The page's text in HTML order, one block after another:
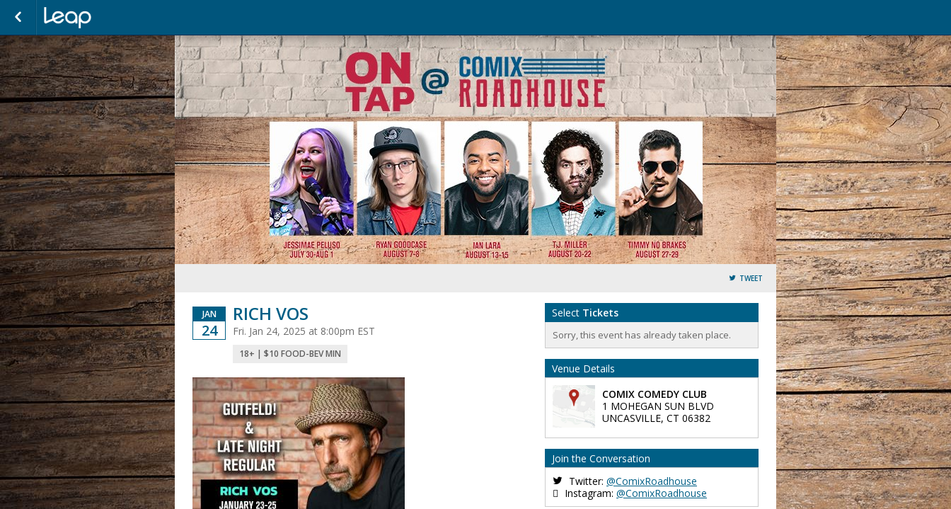
TWEET
JAN
24
RICH VOS
Fri. Jan 24, 2025 at 8:00pm EST
18+ | $10 FOOD-BEV MIN
Select Tickets
Sorry, this event has already taken place.
Venue Details
COMIX COMEDY CLUB
1 MOHEGAN SUN BLVD
UNCASVILLE, CT 06382
Join the Conversation
Twitter: @ComixRoadhouse
Instagram: @ComixRoadhouse